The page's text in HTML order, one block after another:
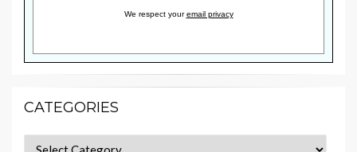
We respect youremail privacy
CATEGORIES
Categories